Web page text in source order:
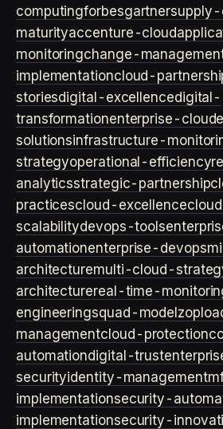
computingforbesgartnersupply-
maturityaccenture-cloud
monitoringchange-
implementationcloud-
storiesdigital-excellencedigital-
transformationenterprise-cloud
solutionsinfrastructure-
strategyoperational-efficiency
analyticsstrategic-partnership
practicescloud-excellence
scalabilitydevops-tools
automationenterprise-devops
architecturemulti-cloud-
architecturereal-time-
engineeringsquad-model zop
managementcloud-protection
automationdigital-trust
securityidentity-management
implementationsecurity-
implementationsecurity-